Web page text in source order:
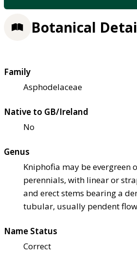
Botanical
Family
Asphodelaceae
Native to GB/Ireland
No
Genus
Kniphofia may be evergreen
perennials, with linear or
and erect stems bearing a
tubular, usually pendent
Name Status
Correct